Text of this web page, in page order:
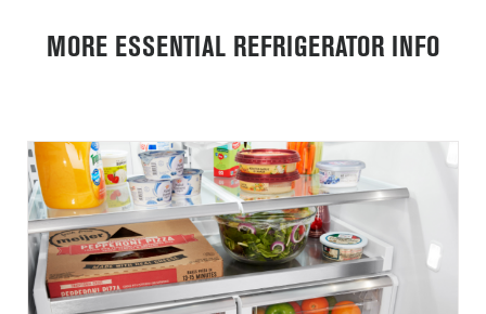
MORE ESSENTIAL REFRIGERATOR INFO